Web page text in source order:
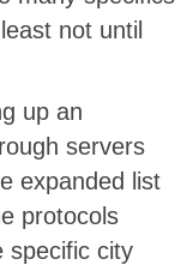
not until
up an
servers
expanded list
protocols
specific city